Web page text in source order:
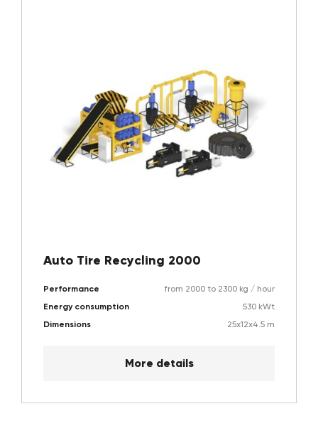
Auto Tire Recycling 2000
Performance
from 2000 to 2300 kg / hour
Energy consumption
530 kWt
Dimensions
25x12x4.5 m
More details